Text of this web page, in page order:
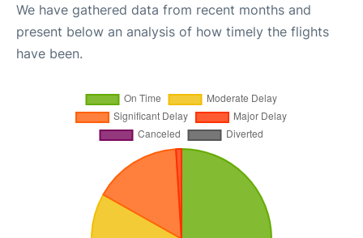
We have gathered data from recent months and
present below an analysis of how timely the flights
have been.